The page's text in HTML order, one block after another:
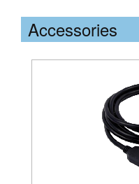
Accessories